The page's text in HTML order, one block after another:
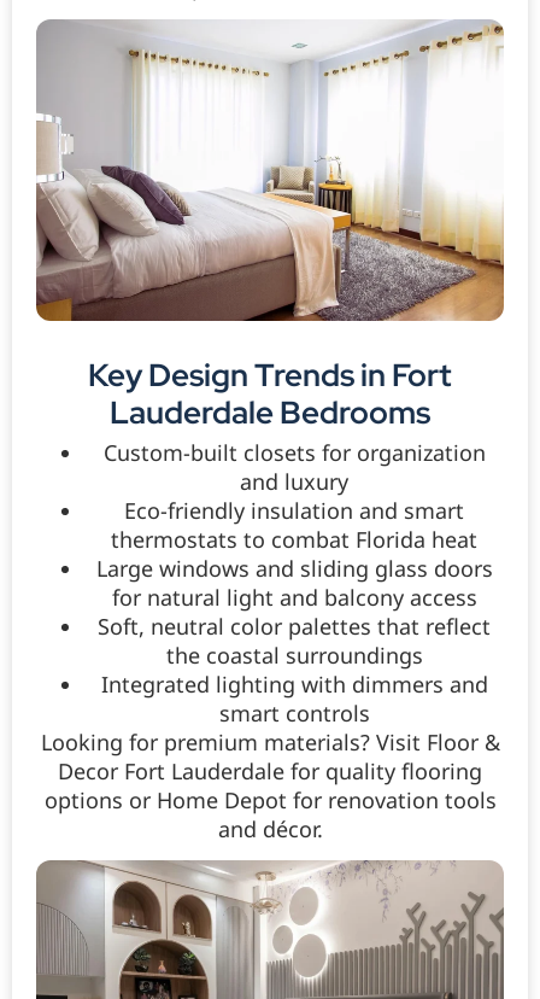
Key Design Trends in Fort
Lauderdale Bedrooms
Custom-built closets for organization
and luxury
Eco-friendly insulation and smart
thermostats to combat Florida heat
Large windows and sliding glass doors
for natural light and balcony access
Soft, neutral color palettes that reflect
the coastal surroundings
Integrated lighting with dimmers and
smart controls
Looking for premium materials? Visit Floor &
Decor Fort Lauderdale for quality flooring
options or Home Depot for renovation tools
and décor.